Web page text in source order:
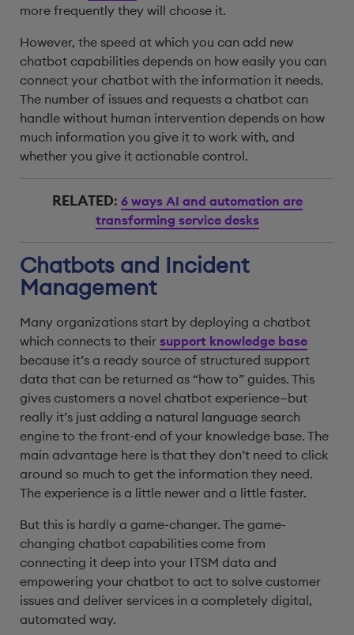
more frequently they will choose it.
However, the speed at which you can add new
chatbot capabilities depends on how easily you can
connect your chatbot with the information it needs.
The number of issues and requests a chatbot can
handle without human intervention depends on how
much information you give it to work with, and
whether you give it actionable control.
RELATED: 6 ways AI and automation are
transforming service desks
Chatbots and Incident
Management
Many organizations start by deploying a chatbot
which connects to their support knowledge base
because it’s a ready source of structured support
data that can be returned as “how to” guides. This
gives customers a novel chatbot experience—but
really it’s just adding a natural language search
engine to the front-end of your knowledge base. The
main advantage here is that they don’t need to click
around so much to get the information they need.
The experience is a little newer and a little faster.
But this is hardly a game-changer. The game-
changing chatbot capabilities come from
connecting it deep into your ITSM data and
empowering your chatbot to act to solve customer
issues and deliver services in a completely digital,
automated way.